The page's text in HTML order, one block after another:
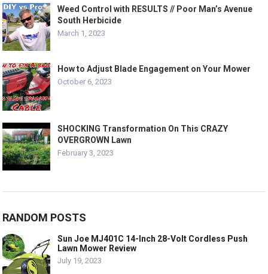
Weed Control with RESULTS // Poor Man’s Avenue
South Herbicide
March 1, 2023
How to Adjust Blade Engagement on Your Mower
October 6, 2023
SHOCKING Transformation On This CRAZY
OVERGROWN Lawn
February 3, 2023
RANDOM POSTS
Sun Joe MJ401C 14-Inch 28-Volt Cordless Push
Lawn Mower Review
July 19, 2023